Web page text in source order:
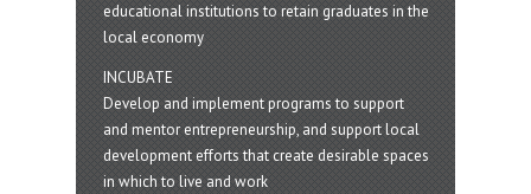
educational institutions to retain graduates in the
local economy
INCUBATE
Develop and implement programs to support
and mentor entrepreneurship, and support local
development efforts that create desirable spaces
in which to live and work